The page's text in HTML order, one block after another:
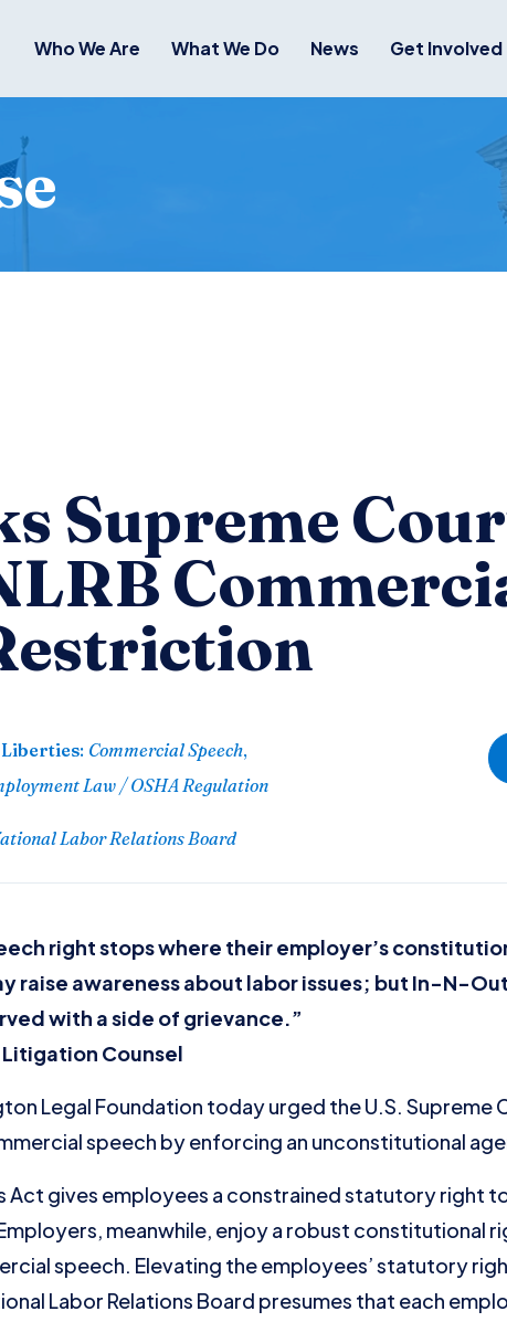
Who We Are What We Do News Get Involved
Supreme
: Commercial Speech,
Law / OSHA Regulation
Labor Relations Board
right stops where their employer’s
raise awareness about labor issues; but In-N-
with a side of grievance.”
Counsel
Legal Foundation today urged the U.S. Supreme
speech by enforcing an unconstitutional
Act gives employees a constrained statutory right
meanwhile, enjoy a robust constitutional
speech. Elevating the employees’ statutory
Labor Relations Board presumes that each